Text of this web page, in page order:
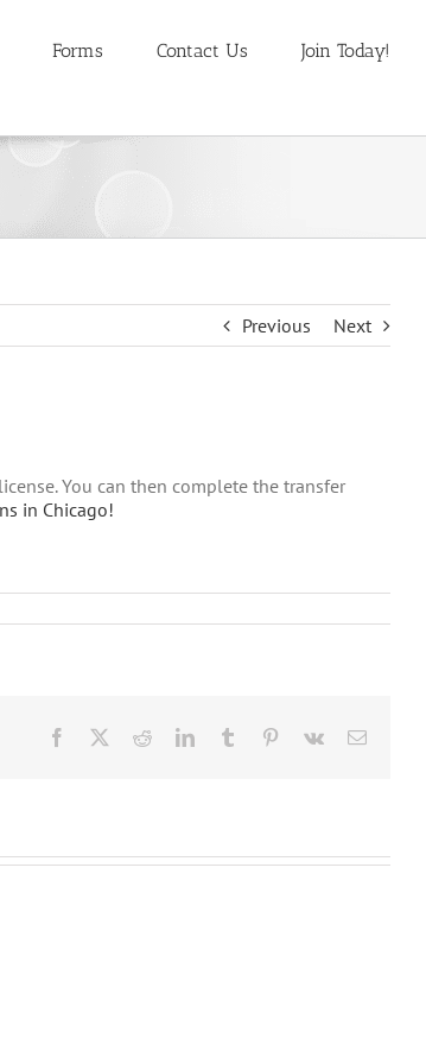
Forms Contact Us Join Today!
Previous Next
You can then complete the transfer
in Chicago!
Facebook RedditLinkedInTumblr Pinterest
Vk Email